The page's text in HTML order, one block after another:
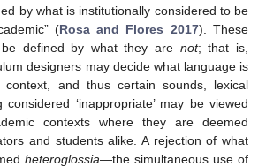
by what is institutionally considered to be
(Rosa and Flores 2017). These
defined by what they are not; that is,
designers may decide what language is
and thus certain sounds, lexical
‘inappropriate’ may be viewed
contexts where they are deemed
and students alike. A rejection of what
heteroglossia—the simultaneous use of